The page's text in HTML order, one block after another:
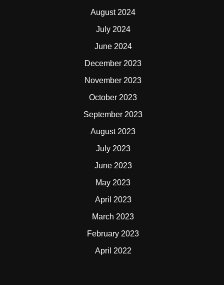
August 2024
July 2024
June 2024
December 2023
November 2023
October 2023
September 2023
August 2023
July 2023
June 2023
May 2023
April 2023
March 2023
February 2023
April 2022